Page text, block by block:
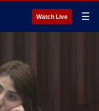
Watch Live ☰